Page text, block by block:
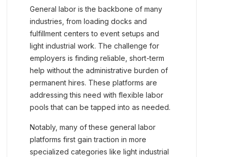
General labor is the backbone of many
industries, from loading docks and
fulfillment centers to event setups and
light industrial work. The challenge for
employers is finding reliable, short-term
help without the administrative burden of
permanent hires. These platforms are
addressing this need with flexible labor
pools that can be tapped into as needed.
Notably, many of these general labor
platforms first gain traction in more
specialized categories like light industrial